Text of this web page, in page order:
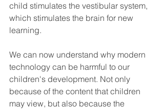
child stimulates the vestibular system,
which stimulates the brain for new
learning.
We can now understand why modern
technology can be harmful to our
children's development. Not only
because of the content that children
may view, but also because the